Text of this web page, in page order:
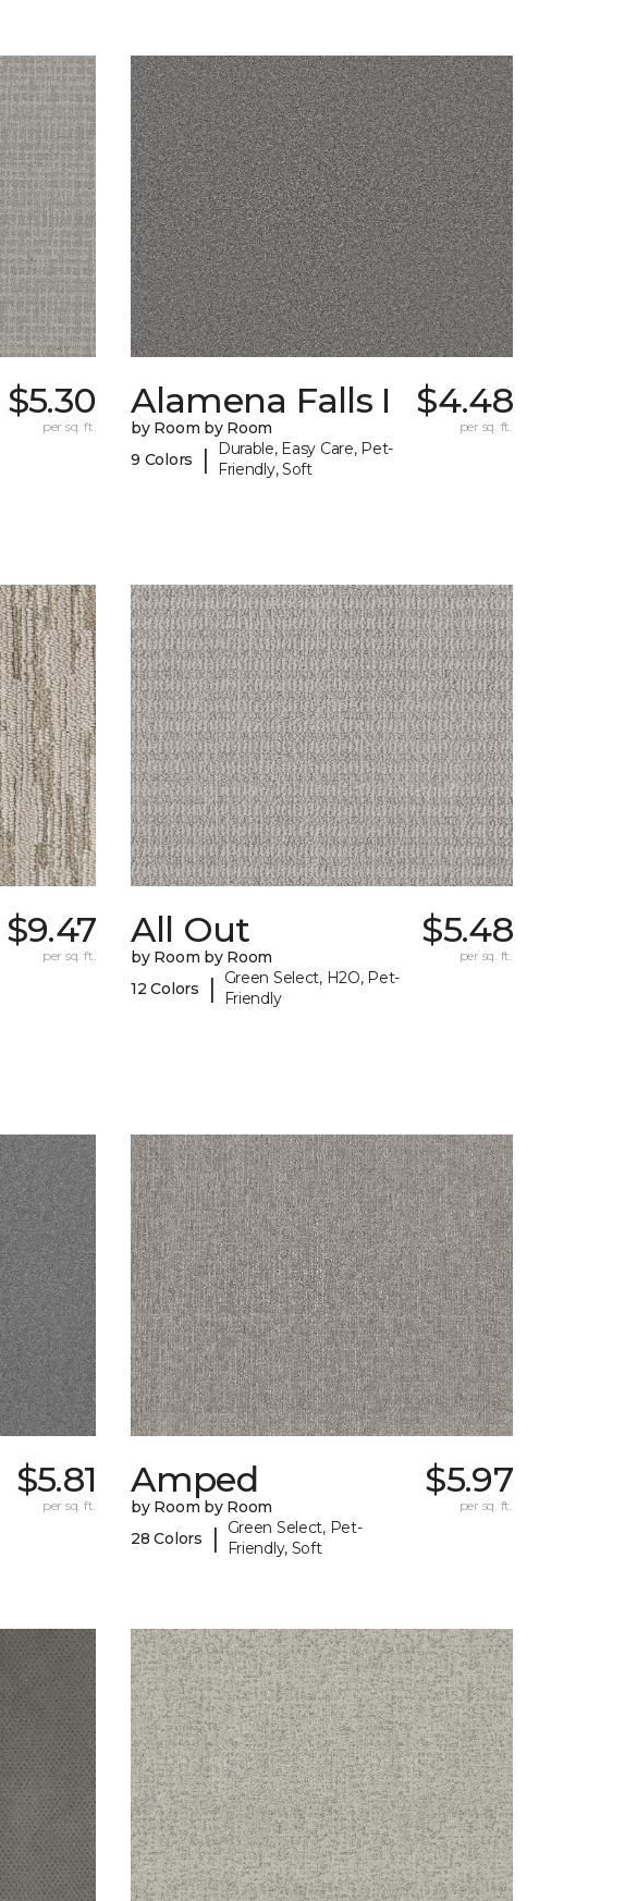
$5.30
per sq. ft.
Alamena Falls I
by Room by Room
9 Colors
|
Durable, Easy Care, Pet-
Friendly, Soft
$4.48
per sq. ft.
$9.47
per sq. ft.
All Out
by Room by Room
12 Colors
|
Green Select, H2O, Pet-
Friendly
$5.48
per sq. ft.
$5.81
per sq. ft.
Amped
by Room by Room
28 Colors
|
Green Select, Pet-
Friendly, Soft
$5.97
per sq. ft.